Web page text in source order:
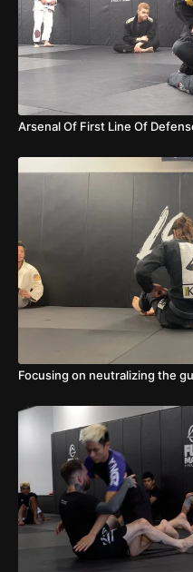
Arsenal Of First Line Of
Focusing on neutralizing the